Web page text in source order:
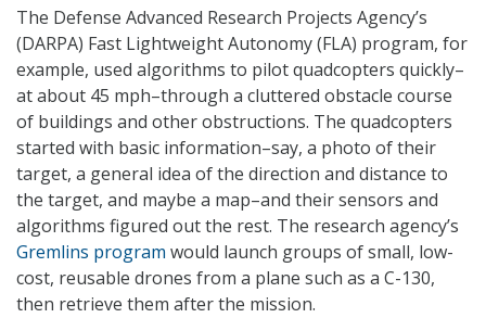
The Defense Advanced Research Projects Agency’s
(DARPA) Fast Lightweight Autonomy (FLA) program, for
example, used algorithms to pilot quadcopters quickly–
at about 45 mph–through a cluttered obstacle course
of buildings and other obstructions. The quadcopters
started with basic information–say, a photo of their
target, a general idea of the direction and distance to
the target, and maybe a map–and their sensors and
algorithms figured out the rest. The research agency’s
Gremlins program would launch groups of small, low-
cost, reusable drones from a plane such as a C-130,
then retrieve them after the mission.